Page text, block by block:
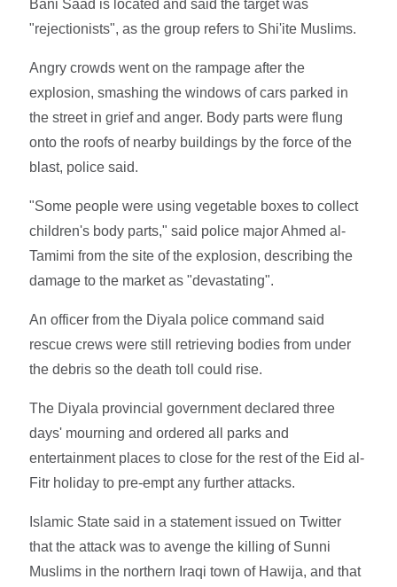
Bani Saad is located and said the target was
"rejectionists", as the group refers to Shi'ite Muslims.
Angry crowds went on the rampage after the
explosion, smashing the windows of cars parked in
the street in grief and anger. Body parts were flung
onto the roofs of nearby buildings by the force of the
blast, police said.
"Some people were using vegetable boxes to collect
children's body parts," said police major Ahmed al-
Tamimi from the site of the explosion, describing the
damage to the market as "devastating".
An officer from the Diyala police command said
rescue crews were still retrieving bodies from under
the debris so the death toll could rise.
The Diyala provincial government declared three
days' mourning and ordered all parks and
entertainment places to close for the rest of the Eid al-
Fitr holiday to pre-empt any further attacks.
Islamic State said in a statement issued on Twitter
that the attack was to avenge the killing of Sunni
Muslims in the northern Iraqi town of Hawija, and that